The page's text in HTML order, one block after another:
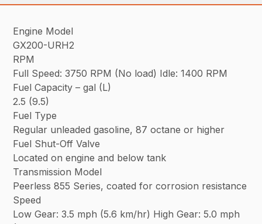
Engine Model
GX200-URH2
RPM
Full Speed: 3750 RPM (No load) Idle: 1400 RPM
Fuel Capacity – gal (L)
2.5 (9.5)
Fuel Type
Regular unleaded gasoline, 87 octane or higher
Fuel Shut-Off Valve
Located on engine and below tank
Transmission Model
Peerless 855 Series, coated for corrosion resistance
Speed
Low Gear: 3.5 mph (5.6 km/hr) High Gear: 5.0 mph